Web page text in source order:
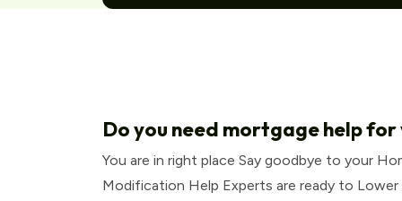
Do you need mortgage help for
You are in right place Say goodbye to your
Modification Help Experts are ready to